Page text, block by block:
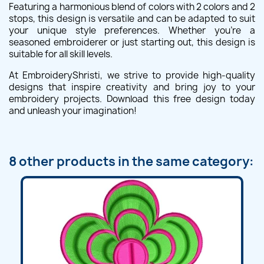
Featuring a harmonious blend of colors with 2 colors and 2
stops, this design is versatile and can be adapted to suit
your unique style preferences. Whether you're a
seasoned embroiderer or just starting out, this design is
suitable for all skill levels.
At EmbroideryShristi, we strive to provide high-quality
designs that inspire creativity and bring joy to your
embroidery projects. Download this free design today
and unleash your imagination!
8 other products in the same category: